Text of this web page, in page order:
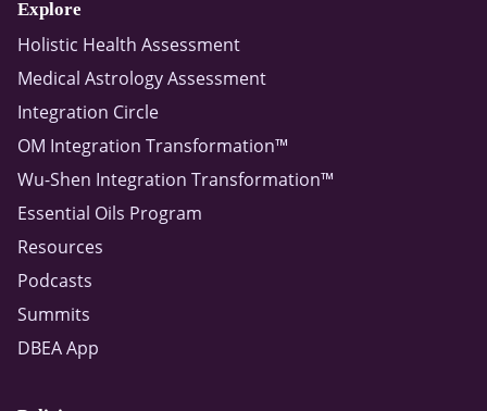
Explore
Holistic Health Assessment
Medical Astrology Assessment
Integration Circle
OM Integration Transformation™
Wu-Shen Integration Transformation™
Essential Oils Program
Resources
Podcasts
Summits
DBEA App